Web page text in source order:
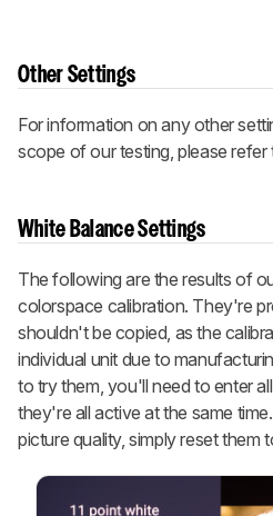
Other Settings
For information on any other
scope of our testing, please
White Balance Settings
The following are the results of
colorspace calibration. They're
shouldn't be copied, as the
individual unit due to
to try them, you'll need to enter
they're all active at the same
picture quality, simply reset them